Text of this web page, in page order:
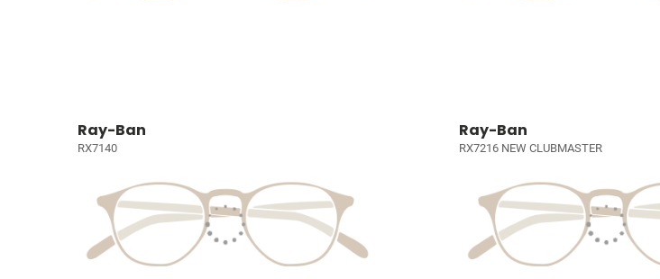
Ray-Ban
RX7140
Ray-Ban
RX7216 NEW CLUBMASTER